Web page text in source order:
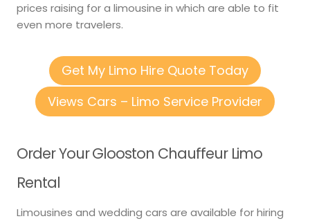
prices raising for a limousine in which are able to fit
even more travelers.
Get My Limo Hire Quote Today
Views Cars – Limo Service Provider
Order Your Glooston Chauffeur Limo
Rental
Limousines and wedding cars are available for hiring